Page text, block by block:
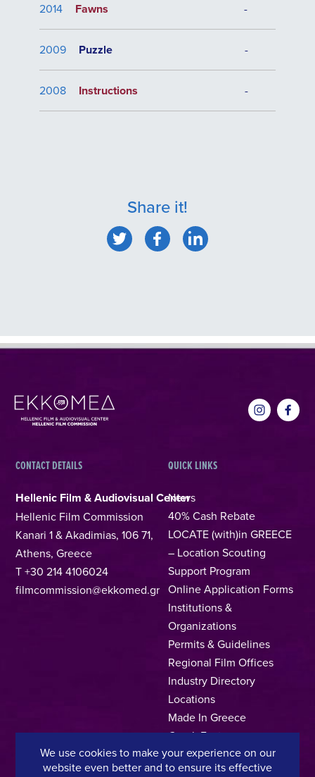
2014 Fawns -
2009 Puzzle -
2008 Instructions -
Share it!
CONTACT DETAILS
Hellenic Film & Audiovisual Center
Hellenic Film Commission
Kanari 1 & Akadimias, 106 71,
Athens, Greece
T +30 214 4106024
filmcommission@ekkomed.gr
QUICK LINKS
News
40% Cash Rebate
LOCATE (with)in GREECE
– Location Scouting
Support Program
Online Application Forms
Institutions &
Organizations
Permits & Guidelines
Regional Film Offices
Industry Directory
Locations
Made In Greece
Greek Facts
Contact us
We use cookies to make your experience on our
website even better and to ensure its effective